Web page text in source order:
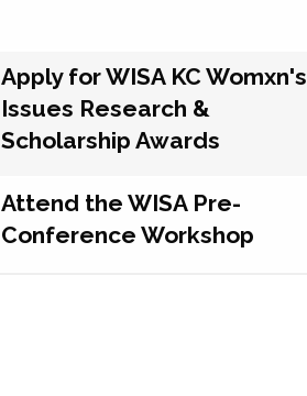
Apply for WISA KC Womxn's
Issues Research &
Scholarship Awards
Attend the WISA Pre-
Conference Workshop